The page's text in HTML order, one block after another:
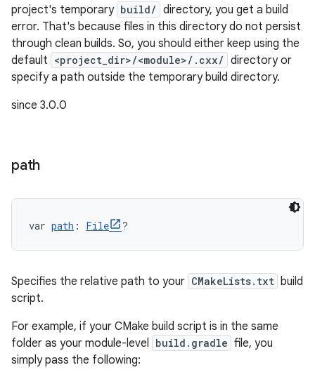
project's temporary build/ directory, you get a build
error. That's because files in this directory do not persist
through clean builds. So, you should either keep using the
default <project_dir>/<module>/.cxx/ directory or
specify a path outside the temporary build directory.
since 3.0.0
path
var path : File ?
Specifies the relative path to your CMakeLists.txt build
script.
For example, if your CMake build script is in the same
folder as your module-level build.gradle file, you
simply pass the following: